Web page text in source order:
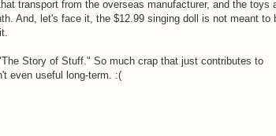
transport from the overseas manufacturer, and the toys
And, let's face it, the $12.99 singing doll is not meant to
Story of Stuff." So much crap that just contributes to
even useful long-term. :(